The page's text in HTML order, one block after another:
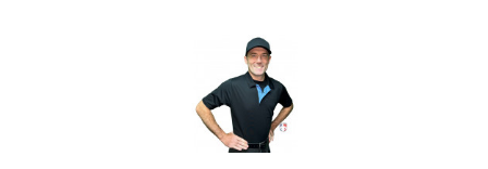
Ohio Valley Conference Softball
Old Dominion Softball Umpires Association
Pacific-12 Conference